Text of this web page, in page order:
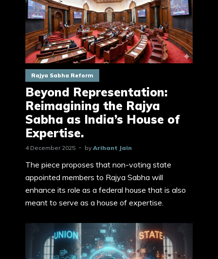
Rajya Sabha Reform
Beyond Representation:
Reimagining the Rajya
Sabha as India’s House of
Expertise.
4 December 2025 by Arihant Jain
The piece proposes that non-voting state
appointed members to Rajya Sabha will
enhance its role as a federal house that is also
meant to serve as a house of expertise.